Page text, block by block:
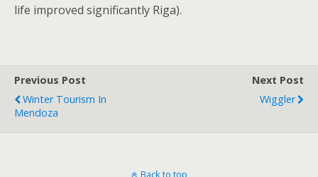
life improved significantly Riga).
Previous Post
Winter Tourism In
Mendoza
Next Post
Wiggler
Back to top